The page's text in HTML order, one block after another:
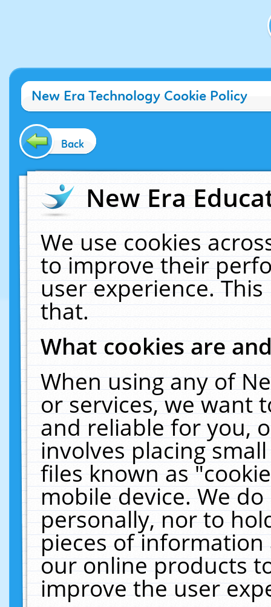
New Era Technology Cookie Policy
Back
New Era
We use cookies
to improve their
user experience.
that.
What cookies are
When using any of
or services, we want
and reliable for you,
involves placing
files known as
mobile device. We
personally, nor to
pieces of
our online products
improve the user